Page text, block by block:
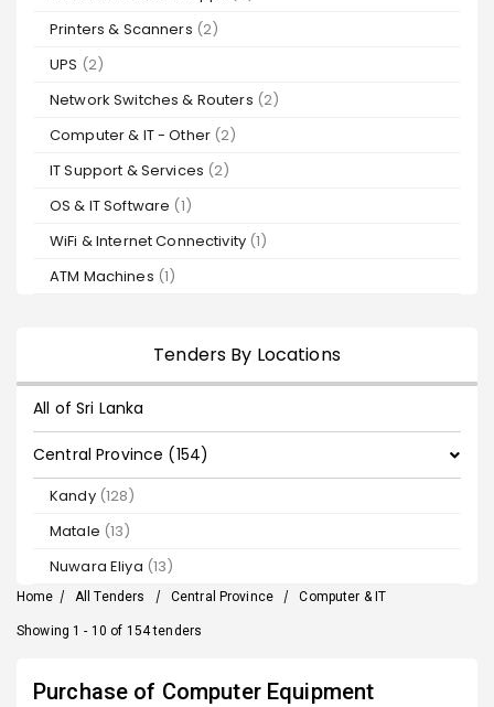
Printers & Scanners (2)
UPS (2)
Network Switches & Routers (2)
Computer & IT - Other (2)
IT Support & Services (2)
OS & IT Software (1)
WiFi & Internet Connectivity (1)
ATM Machines (1)
Tenders By Locations
All of Sri Lanka
Central Province (154)
Kandy (128)
Matale (13)
Nuwara Eliya (13)
Home / All Tenders / Central Province / Computer & IT
Showing 1 - 10 of 154 tenders
Purchase of Computer Equipment